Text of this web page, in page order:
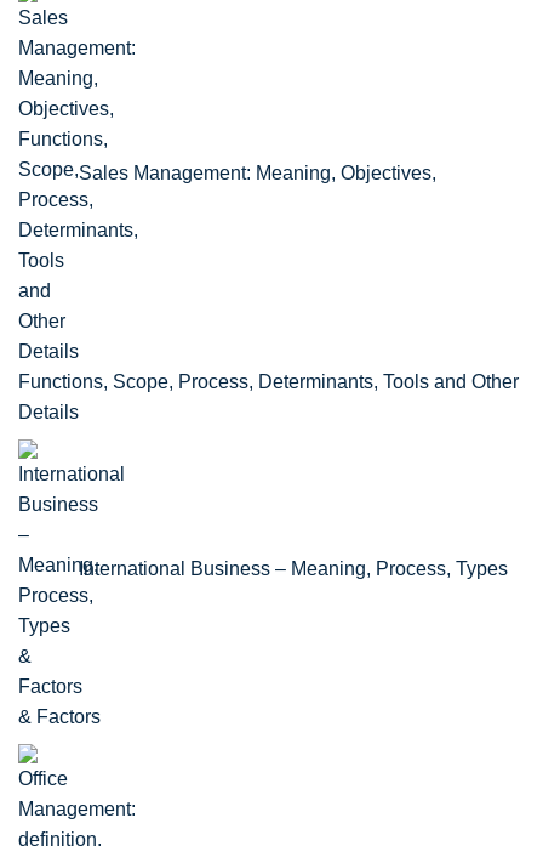
Sales Management: Meaning, Objectives,
Functions, Scope, Process, Determinants, Tools and Other
Details
International Business – Meaning, Process, Types
& Factors